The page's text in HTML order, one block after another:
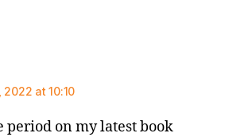
2022 at 10:10
period on my latest book